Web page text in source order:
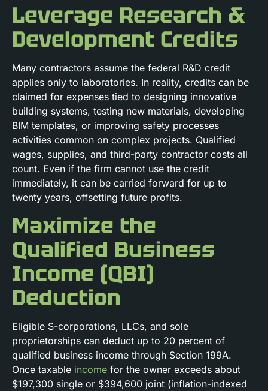
Leverage Research &
Development Credits
Many contractors assume the federal R&D credit
applies only to laboratories. In reality, credits can be
claimed for expenses tied to designing innovative
building systems, testing new materials, developing
BIM templates, or improving safety processes
activities common on complex projects. Qualified
wages, supplies, and third-party contractor costs all
count. Even if the firm cannot use the credit
immediately, it can be carried forward for up to
twenty years, offsetting future profits.
Maximize the
Qualified Business
Income (QBI)
Deduction
Eligible S-corporations, LLCs, and sole
proprietorships can deduct up to 20 percent of
qualified business income through Section 199A.
Once taxable income for the owner exceeds about
$197,300 single or $394,600 joint (inflation-indexed